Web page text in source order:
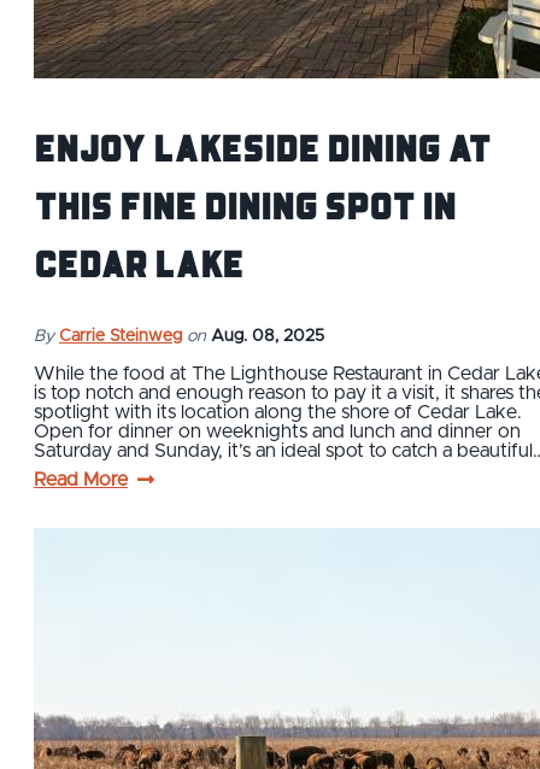
Enjoy Lakeside Dining at
this Fine Dining Spot in
Cedar Lake
By Carrie Steinweg on Aug. 08, 2025
While the food at The Lighthouse Restaurant in Cedar
is top notch and enough reason to pay it a visit, it shares
spotlight with its location along the shore of Cedar Lake.
Open for dinner on weeknights and lunch and dinner on
Saturday and Sunday, it’s an ideal spot to catch a
Read More